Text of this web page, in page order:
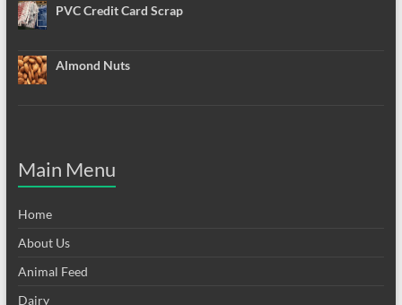
PVC Credit Card Scrap
Almond Nuts
Main Menu
Home
About Us
Animal Feed
Dairy